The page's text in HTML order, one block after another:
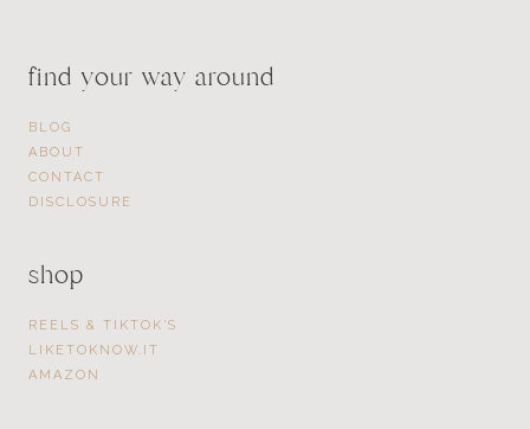
find your way around
BLOG
ABOUT
CONTACT
DISCLOSURE
shop
REELS & TIKTOK’S
LIKETOKNOW.IT
AMAZON